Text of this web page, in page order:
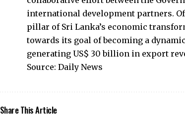
international development partners.
pillar of Sri Lanka’s economic
towards its goal of becoming a
generating US$ 30 billion in export
Source: Daily News
Share This Article